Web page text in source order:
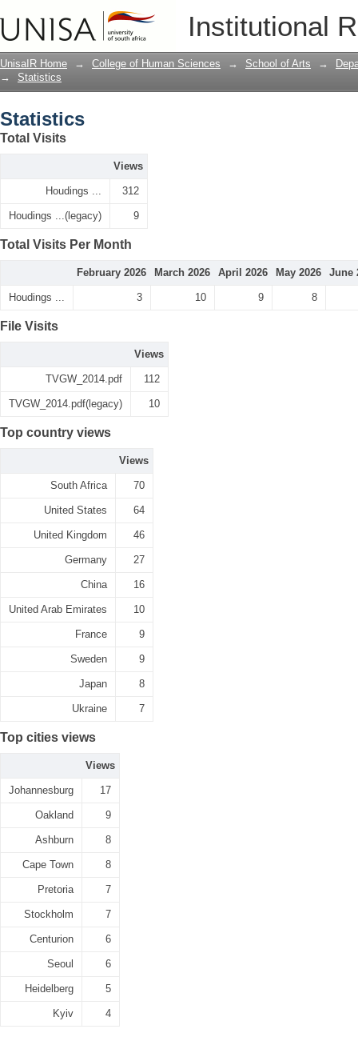
Institutional
UnisaIR Home → College of Human Sciences → School of Arts →
→
Statistics
Statistics
Total Visits
Views
Houdings ... 312
Houdings ...(legacy) 9
Total Visits Per Month
February 2026 March 2026 April 2026 May 2026 June
Houdings ... 3 10 9 8
File Visits
Views
TVGW_2014.pdf 112
TVGW_2014.pdf(legacy) 10
Top country views
Views
South Africa 70
United States 64
United Kingdom 46
Germany 27
China 16
United Arab Emirates 10
France 9
Sweden 9
Japan 8
Ukraine 7
Top cities views
Views
Johannesburg 17
Oakland 9
Ashburn 8
Cape Town 8
Pretoria 7
Stockholm 7
Centurion 6
Seoul 6
Heidelberg 5
Kyiv 4